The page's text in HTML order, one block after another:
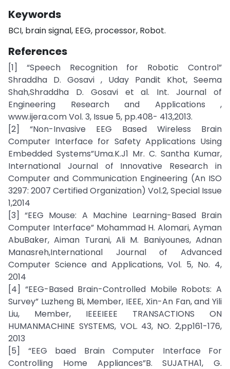
Keywords
BCI, brain signal, EEG, processor, Robot.
References
[1] “Speech Recognition for Robotic Control”
Shraddha D. Gosavi , Uday Pandit Khot, Seema
Shah,Shraddha D. Gosavi et al. Int. Journal of
Engineering Research and Applications ,
www.ijera.com Vol. 3, Issue 5, pp.408- 413,2013.
[2] “Non-Invasive EEG Based Wireless Brain
Computer Interface for Safety Applications Using
Embedded Systems”Uma.K.J1 Mr. C. Santha Kumar,
International Journal of Innovative Research in
Computer and Communication Engineering (An ISO
3297: 2007 Certified Organization) Vol.2, Special Issue
1,2014
[3] “EEG Mouse: A Machine Learning-Based Brain
Computer Interface” Mohammad H. Alomari, Ayman
AbuBaker, Aiman Turani, Ali M. Baniyounes, Adnan
Manasreh,International Journal of Advanced
Computer Science and Applications, Vol. 5, No. 4,
2014
[4] “EEG-Based Brain-Controlled Mobile Robots: A
Survey” Luzheng Bi, Member, IEEE, Xin-An Fan, and Yili
Liu, Member, IEEEIEEE TRANSACTIONS ON
HUMANMACHINE SYSTEMS, VOL. 43, NO. 2,pp161-176,
2013
[5] “EEG baed Brain Computer Interface For
Controlling Home Appliances”B. SUJATHA1, G.